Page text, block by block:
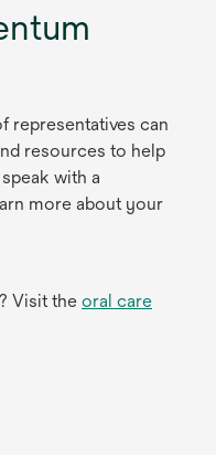
representatives can
resources to help
with a
more about your
Visit the oral care